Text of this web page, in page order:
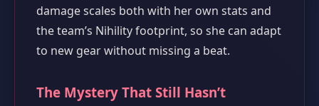
damage scales both with her own stats and
the team’s Nihility footprint, so she can adapt
to new gear without missing a beat.
The Mystery That Still Hasn’t